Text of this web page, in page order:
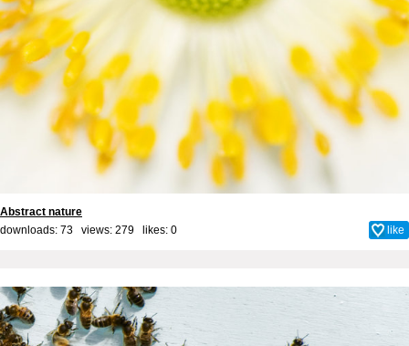
Abstract nature
downloads: 73 views: 279 likes: 0 like